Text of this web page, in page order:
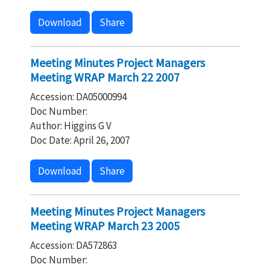
Download Share
Meeting Minutes Project Managers
Meeting WRAP March 22 2007
Accession: DA05000994
Doc Number:
Author: Higgins G V
Doc Date: April 26, 2007
Download Share
Meeting Minutes Project Managers
Meeting WRAP March 23 2005
Accession: DA572863
Doc Number: